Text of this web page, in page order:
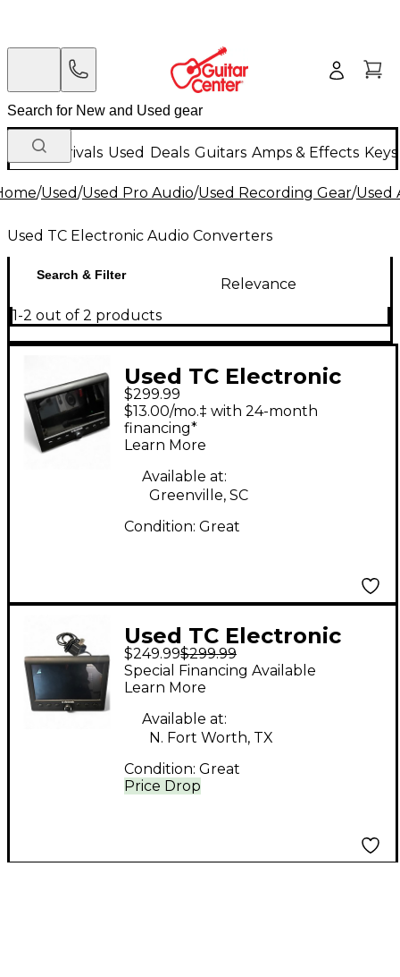
New Arrivals Used Deals Guitars Amps & Effects
/Used/Used Pro Audio/Used Recording Gear/Used
Used TC Electronic Audio Converters
Search & Filter
Relevance
1-2 out of 2 products
Used TC Electronic
Clarity stereo M Audio
Converter
$299.99
$13.00/mo.‡ with 24-month
financing*
Learn More
Available at:
Greenville, SC
Condition: Great
Used TC Electronic
CLARITY M Audio
Converter
$249.99$299.99
Price Drop
Special Financing Available
Learn More
Available at:
N. Fort Worth, TX
Condition: Great